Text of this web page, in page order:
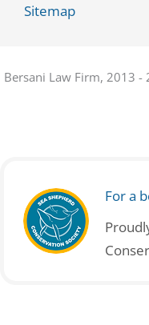
Sitemap
Bersani Law Firm, 2013 -
For a